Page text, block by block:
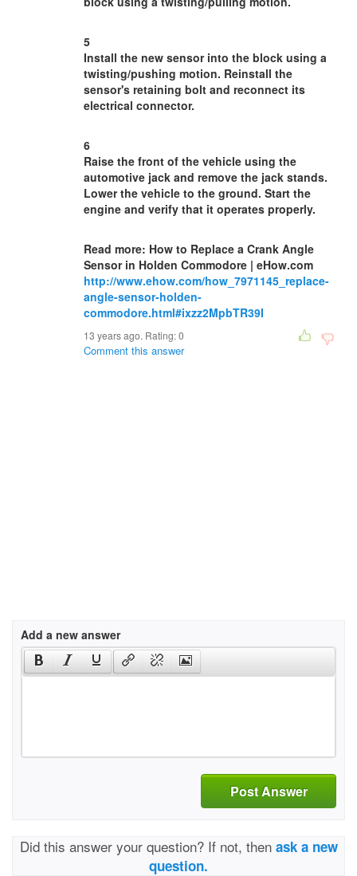
5
Install the new sensor into the block using a
twisting/pushing motion. Reinstall the
sensor's retaining bolt and reconnect its
electrical connector.
6
Raise the front of the vehicle using the
automotive jack and remove the jack stands.
Lower the vehicle to the ground. Start the
engine and verify that it operates properly.
Read more: How to Replace a Crank Angle
Sensor in Holden Commodore | eHow.com
http://www.ehow.com/how_7971145_replace-
angle-sensor-holden-
commodore.html#ixzz2MpbTR39I
13 years ago. Rating:0
Comment this answer
Add a new answer
Post Answer
Did this answer your question? If not, then ask a new
question.